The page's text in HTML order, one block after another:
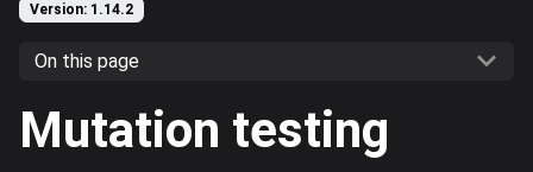
Version: 1.14.2
On this page
Mutation testing